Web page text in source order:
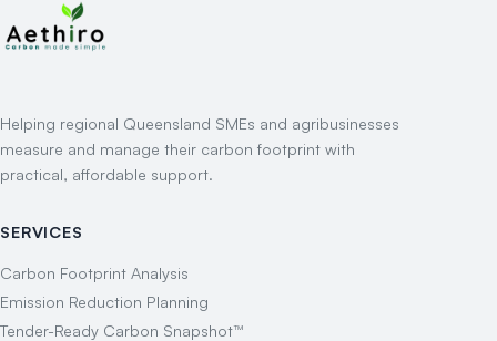
Helping regional Queensland SMEs and agribusinesses
measure and manage their carbon footprint with
practical, affordable support.
SERVICES
Carbon Footprint Analysis
Emission Reduction Planning
Tender-Ready Carbon Snapshot™